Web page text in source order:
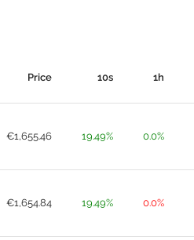
Price 10s 1h
€1,655.46 19.49% 0.0%
€1,654.84 19.49% 0.0%